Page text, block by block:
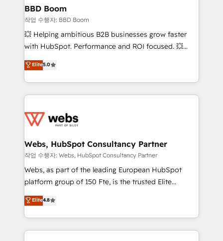
Custom APIs and third-party integrations 📈 End-to-
End Revenue Acceleration • Lifecycle marketing and
pipeline growth programs • Sales enablement tools
and CRM optimization • Retention strategies with
Execution • 750+ onboardings and 2,000+
implementations • Deep expertise across marketing,
BBD Boom
작업 수행자: BBD Boom
💥 Helping ambitious B2B businesses grow faster
with HubSpot. Performance and ROI focused. 💥
BBD Boom is the HubSpot partner that can help you
to HubSpot Better. We work with your teams to
solve all your HubSpot challenges and improve user
adoption, sales process and marketing results.
the first time 🔧 Designing and optimising your
and build using HubSpot 🔌 Integrating HubSpot
with other systems 🎓 Training your teams to be
HubSpot pros 📊 Lead generation services using
HubSpot Why us? - SIX HubSpot Accreditations -
CRM, Solutions Architecture, Onboarding , Data
Migration, Custom Integration & Platform
Elite5.0
Webs, HubSpot Consultancy Partner
작업 수행자: Webs, HubSpot Consultancy Partner
Webs, as part of the leading European HubSpot
platform group of 150 Fte, is the trusted Elite
HubSpot CRM Partner offering you a roadmap on
maximizing EBITDA and achieving Commercial
Excellence. With our targeted processes, we
strengthen your digital transformation and minimize
Elite4.8